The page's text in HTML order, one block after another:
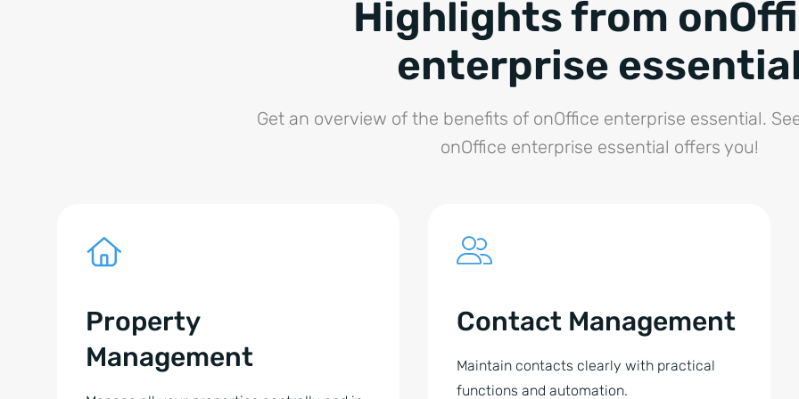
Highlights from
enterprise
Get an overview of the benefits of onOffice enterprise essential.
onOffice enterprise essential offers you!
Property
Management
Contact Management
Maintain contacts clearly with practical
functions and automation.